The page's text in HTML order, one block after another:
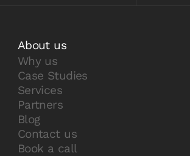
About us
Why us
Case Studies
Services
Partners
Blog
Contact us
Book a call